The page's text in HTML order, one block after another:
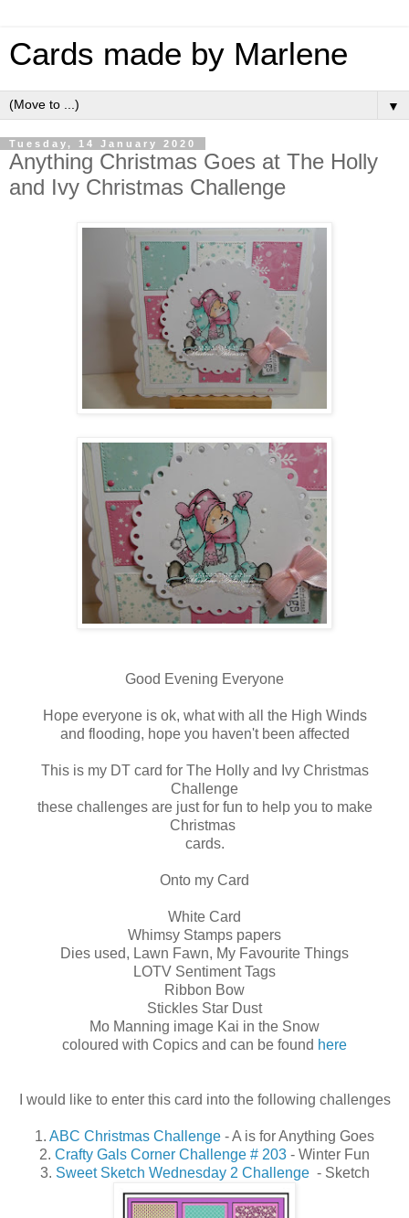
Cards made by Marlene
▼
Tuesday, 14 January 2020
Anything Christmas Goes at The Holly
and Ivy Christmas Challenge
Good Evening Everyone
Hope everyone is ok, what with all the High Winds
and flooding, hope you haven't been affected
This is my DT card for The Holly and Ivy Christmas
Challenge
these challenges are just for fun to help you to make
Christmas
cards.
Onto my Card
White Card
Whimsy Stamps papers
Dies used, Lawn Fawn, My Favourite Things
LOTV Sentiment Tags
Ribbon Bow
Stickles Star Dust
Mo Manning image Kai in the Snow
coloured with Copics and can be found here
I would like to enter this card into the following challenges
1. ABC Christmas Challenge - A is for Anything Goes
2. Crafty Gals Corner Challenge # 203 - Winter Fun
3. Sweet Sketch Wednesday 2 Challenge- Sketch